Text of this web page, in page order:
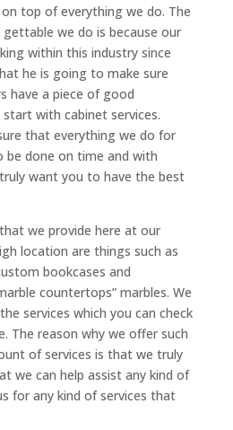
on top of everything we do. The
we do is because our
within this industry since
he is going to make sure
have a piece of good
with cabinet services.
that everything we do for
be done on time and with
want you to have the best
we provide here at our
location are things such as
bookcases and
countertops” marbles. We
services which you can check
The reason why we offer such
of services is that we truly
we can help assist any kind of
for any kind of services that